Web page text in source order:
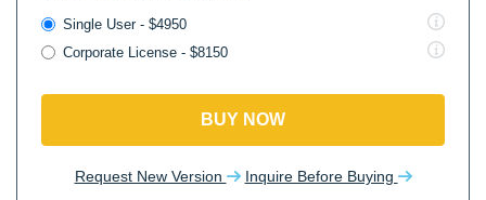
Single User - $4950
Corporate License - $8150
BUY NOW
Request New Version Inquire Before Buying